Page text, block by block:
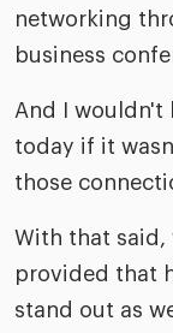
networking
business
And I wouldn't
today if it
those
With that said,
provided that
stand out as